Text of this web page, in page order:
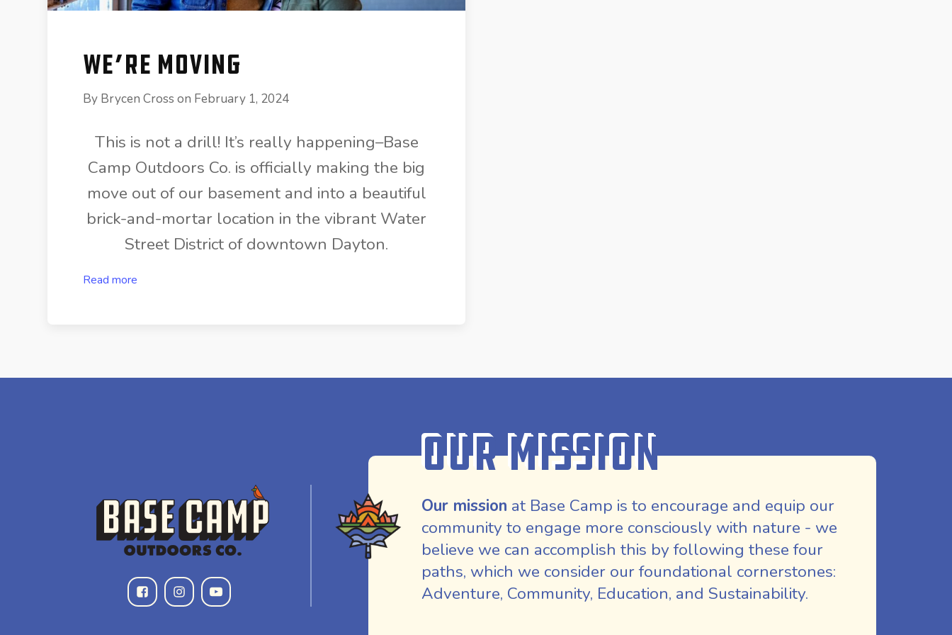
We’re Moving
By Brycen Cross on February 1, 2024
This is not a drill! It’s really happening–Base
Camp Outdoors Co. is officially making the big
move out of our basement and into a beautiful
brick-and-mortar location in the vibrant Water
Street District of downtown Dayton.
Read more
Our Mission
Our mission at Base Camp is to encourage and equip our
community to engage more consciously with nature - we
believe we can accomplish this by following these four
paths, which we consider our foundational cornerstones:
Adventure, Community, Education, and Sustainability.